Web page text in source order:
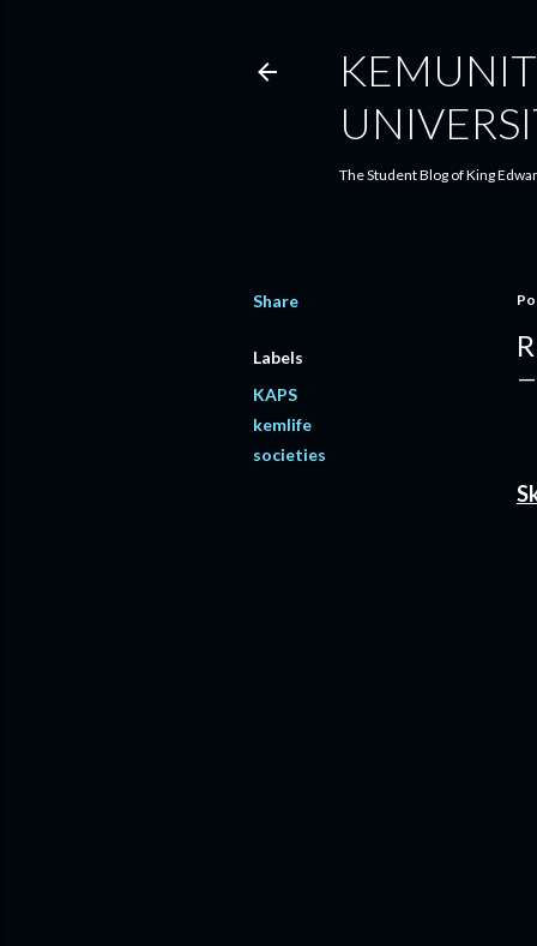
The Student Blog of King
Share
Labels
KAPS
kemlife
societies